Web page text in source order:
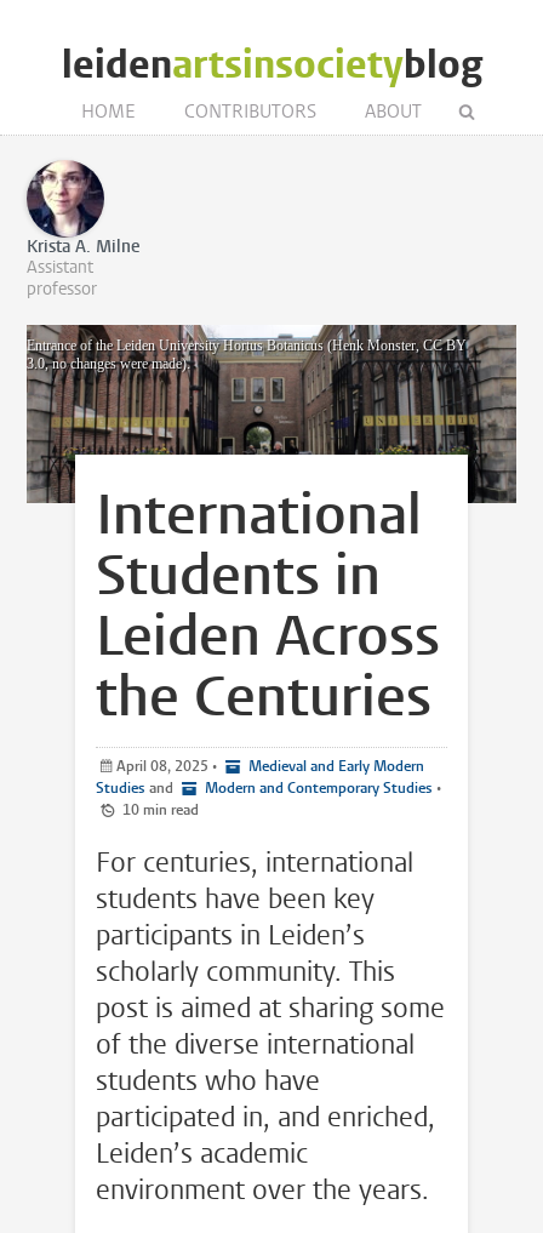
leidenartsinsocietyblog
HOME CONTRIBUTORS ABOUT
Krista A. Milne
Assistant
professor
Entrance of the Leiden University Hortus Botanicus (Henk Monster, CC BY
3.0, no changes were made).
International
Students in
Leiden Across
the Centuries
April 08, 2025 •
Medieval and Early Modern
Studies and Modern and Contemporary Studies •
10 min read
For centuries, international
students have been key
participants in Leiden’s
scholarly community. This
post is aimed at sharing some
of the diverse international
students who have
participated in, and enriched,
Leiden’s academic
environment over the years.